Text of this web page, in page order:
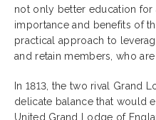
not only better education
importance and benefits of
practical approach to
and retain members, who
In 1813, the two rival Grand
delicate balance that would
United Grand Lodge of